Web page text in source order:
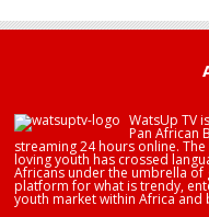
WatsUp TV
Pan African
streaming 24 hours online.
loving youth has crossed
Africans under the umbrella of
platform for what is trendy,
youth market within Africa and